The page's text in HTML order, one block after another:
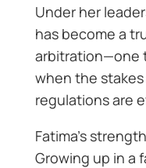
Under her
has become a
arbitration—one
when the
regulations are
Fatima’s
Growing up in a